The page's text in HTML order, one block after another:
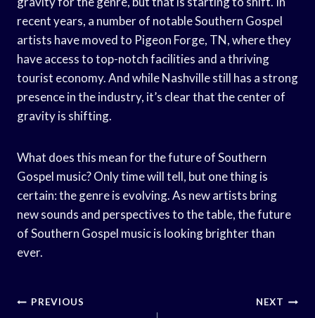
recent years, a number of notable Southern Gospel
artists have moved to Pigeon Forge, TN, where they
have access to top-notch facilities and a thriving
tourist economy. And while Nashville still has a strong
presence in the industry, it’s clear that the center of
gravity is shifting.
What does this mean for the future of Southern
Gospel music? Only time will tell, but one thing is
certain: the genre is evolving. As new artists bring
new sounds and perspectives to the table, the future
of Southern Gospel music is looking brighter than
ever.
Post
PREVIOUS NEXT